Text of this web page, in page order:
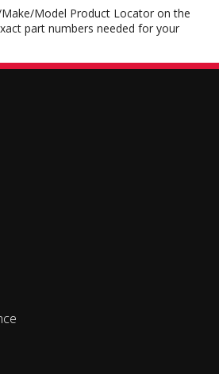
Model Product Locator on the
part numbers needed for your